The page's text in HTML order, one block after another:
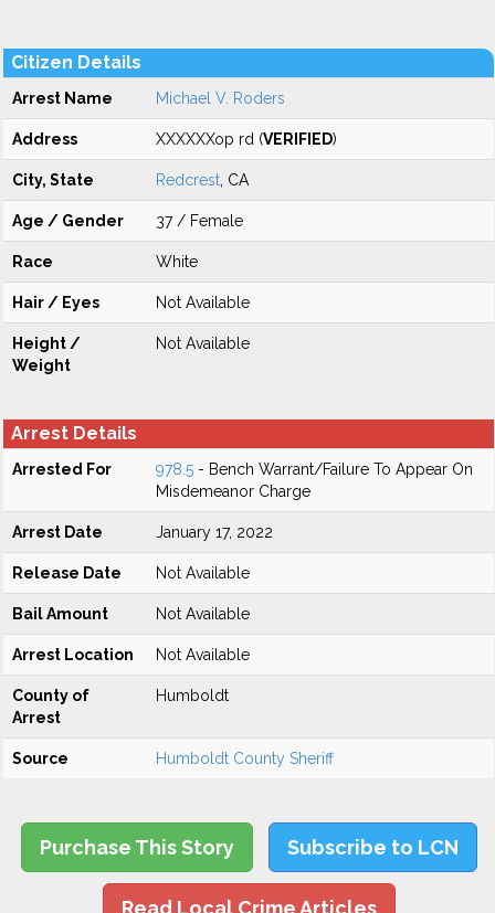
Citizen Details
Arrest Name Michael V. Roders
Address XXXXXXop rd (VERIFIED)
City, State Redcrest , CA
Age / Gender 37 / Female
Race White
Hair / Eyes Not Available
Height /
Weight
Not Available
Arrest Details
Arrested For 978.5 - Bench Warrant/Failure To Appear On
Misdemeanor Charge
Arrest Date January 17, 2022
Release Date Not Available
Bail Amount Not Available
Arrest Location Not Available
County of
Arrest
Humboldt
Source Humboldt County Sheriff
Purchase This Story Subscribe to LCN
Read Local Crime Articles